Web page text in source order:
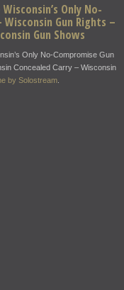
Only No-
Gun Rights –
Gun Shows
Only No-Compromise Gun
Concealed Carry – Wisconsin
by Solostream.